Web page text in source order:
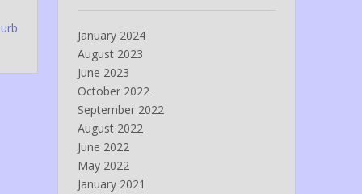
January 2024
August 2023
June 2023
October 2022
September 2022
August 2022
June 2022
May 2022
January 2021